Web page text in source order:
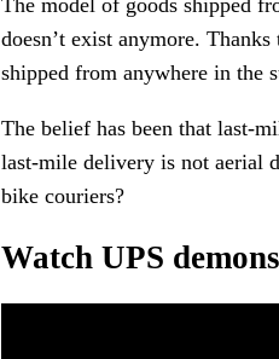
doesn’t exist anymore.
shipped from anywhere in the
The belief has been that last-
last-mile delivery is not aerial
bike couriers?
Watch UPS